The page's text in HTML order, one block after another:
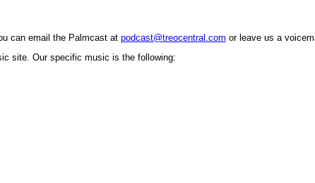
can email the Palmcast at podcast@treocentral.com or leave us a
site. Our specific music is the following: